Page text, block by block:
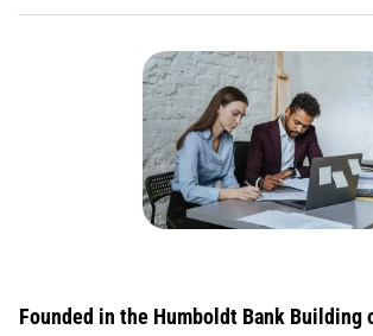
Founded in the Humboldt Bank Building